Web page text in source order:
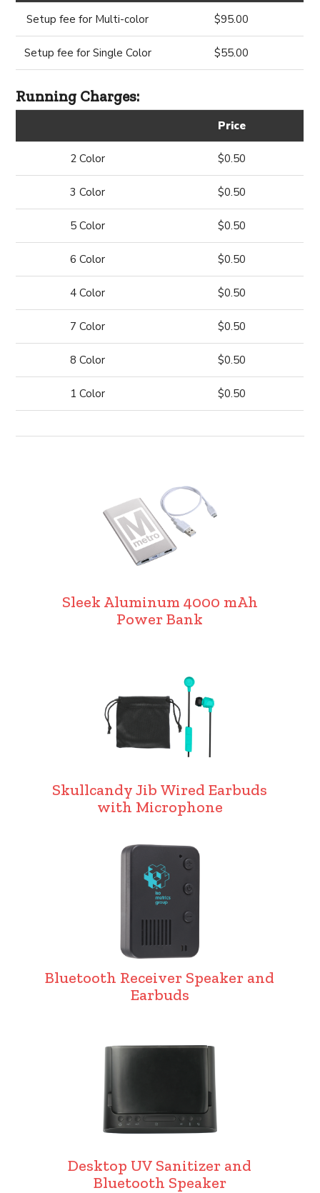
Setup fee for Multi-color $95.00
Setup fee for Single Color $55.00
Running Charges:
Price
2 Color $0.50
3 Color $0.50
5 Color $0.50
6 Color $0.50
4 Color $0.50
7 Color $0.50
8 Color $0.50
1 Color $0.50
Sleek Aluminum 4000 mAh
Power Bank
Skullcandy Jib Wired Earbuds
with Microphone
Bluetooth Receiver Speaker and
Earbuds
Desktop UV Sanitizer and
Bluetooth Speaker